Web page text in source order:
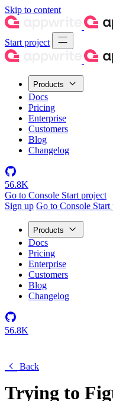
Skip to content
Start project
Products
Docs
Pricing
Enterprise
Customers
Blog
Changelog
56.8K
Go to Console Start project
Sign up Go to Console Start
Products
Docs
Pricing
Enterprise
Customers
Blog
Changelog
56.8K
Back
Trying to